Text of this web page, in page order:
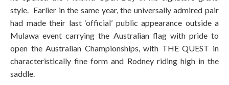
style. Earlier in the same year, the universally admired pair
had made their last ‘official’ public appearance outside a
Mulawa event carrying the Australian flag with pride to
open the Australian Championships, with THE QUEST in
characteristically fine form and Rodney riding high in the
saddle.